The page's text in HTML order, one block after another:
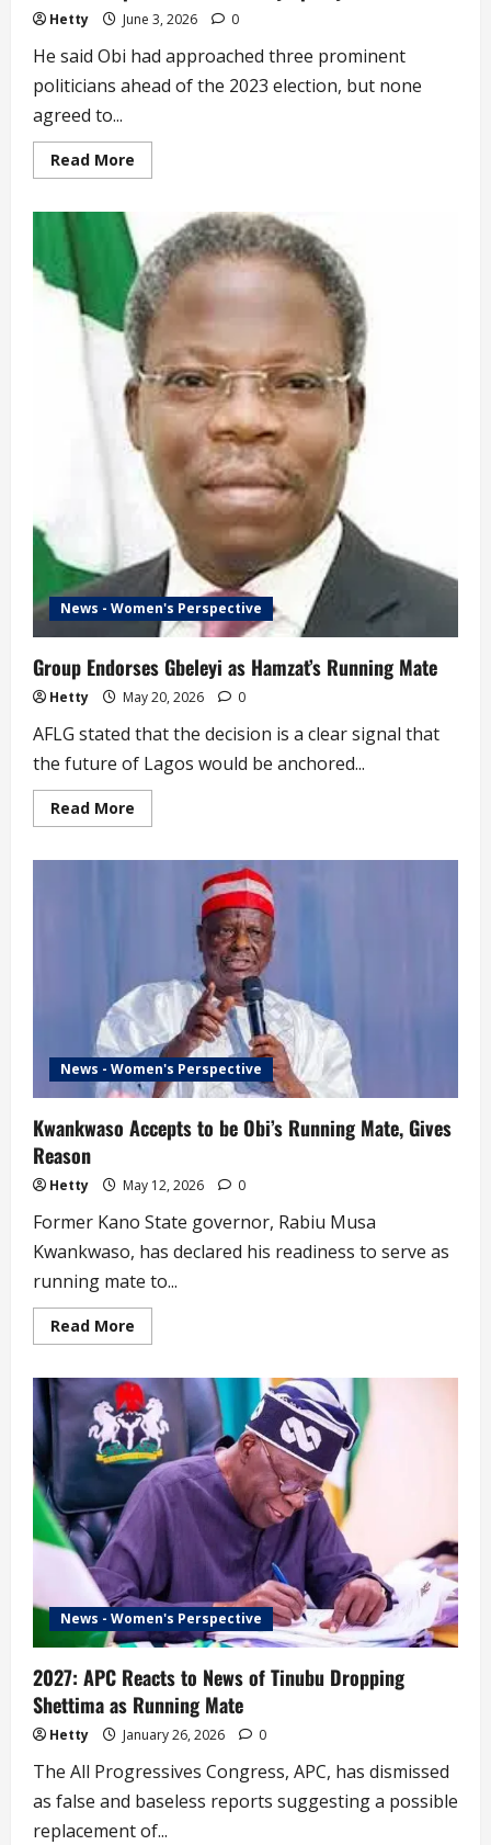
Hetty June 3, 2026 0
He said Obi had approached three prominent
politicians ahead of the 2023 election, but none
agreed to...
Read More
more
Teamed
with
Obi
Out
of
Sympathy’
Datti-
Ahmed
News - Women's Perspective
Group Endorses Gbeleyi as Hamzat’s Running Mate
Hetty May 20, 2026 0
AFLG stated that the decision is a clear signal that
the future of Lagos would be anchored...
Read More
more
Hamzat’s
Running
News - Women's Perspective
Kwankwaso Accepts to be Obi’s Running Mate, Gives
Reason
Hetty May 12, 2026 0
Former Kano State governor, Rabiu Musa
Kwankwaso, has declared his readiness to serve as
running mate to...
Read More
more
Accepts
to
be
Obi’s
Running
Mate,
Gives
Reason
News - Women's Perspective
2027: APC Reacts to News of Tinubu Dropping
Shettima as Running Mate
Hetty January 26, 2026 0
The All Progressives Congress, APC, has dismissed
as false and baseless reports suggesting a possible
replacement of...